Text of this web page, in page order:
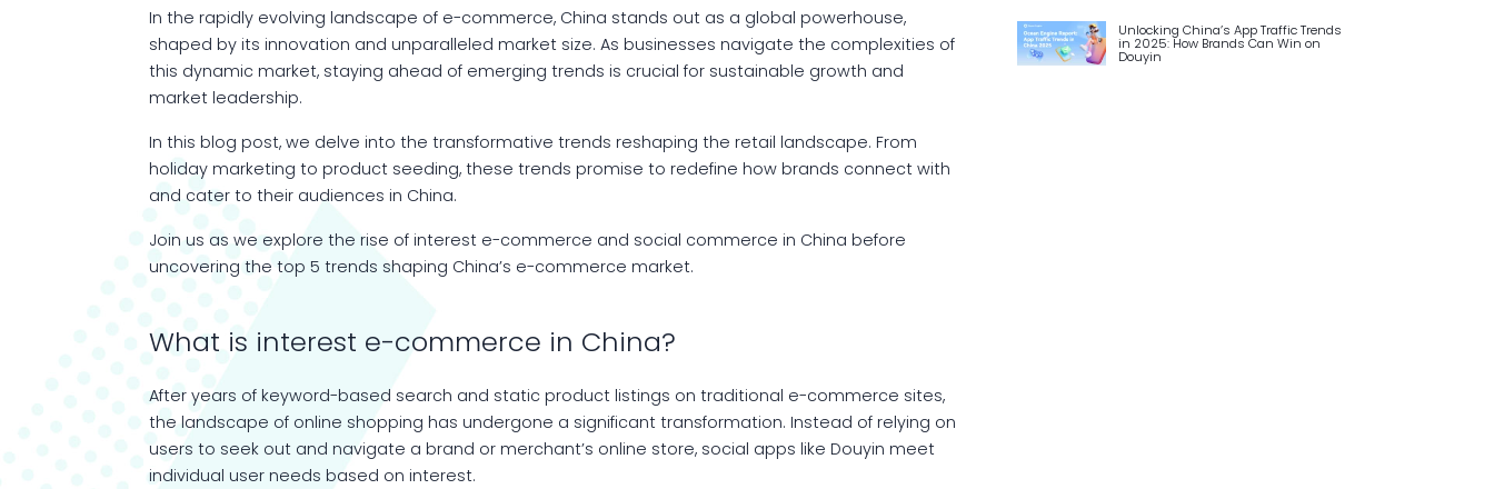
In the rapidly evolving landscape of e-commerce, China stands out as a global powerhouse,
shaped by its innovation and unparalleled market size. As businesses navigate the complexities of
this dynamic market, staying ahead of emerging trends is crucial for sustainable growth and
market leadership.
In this blog post, we delve into the transformative trends reshaping the retail landscape. From
holiday marketing to product seeding, these trends promise to redefine how brands connect with
and cater to their audiences in China.
Join us as we explore the rise of interest e-commerce and social commerce in China before
uncovering the top 5 trends shaping China’s e-commerce market.
What is interest e-commerce in China?
After years of keyword-based search and static product listings on traditional e-commerce sites,
the landscape of online shopping has undergone a significant transformation. Instead of relying on
users to seek out and navigate a brand or merchant’s online store, social apps like Douyin meet
individual user needs based on interest.
Unlocking China’s App Traffic Trends
in 2025: How Brands Can Win on
Douyin